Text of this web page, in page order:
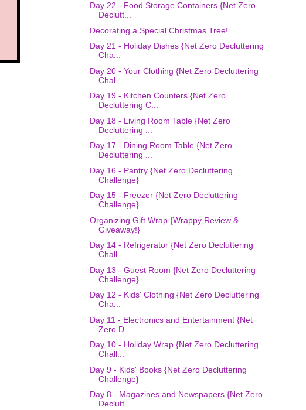
Day 22 - Food Storage Containers {Net Zero
Declutt...
Decorating a Special Christmas Tree!
Day 21 - Holiday Dishes {Net Zero Decluttering
Cha...
Day 20 - Your Clothing {Net Zero Decluttering
Chal...
Day 19 - Kitchen Counters {Net Zero
Decluttering C...
Day 18 - Living Room Table {Net Zero
Decluttering ...
Day 17 - Dining Room Table {Net Zero
Decluttering ...
Day 16 - Pantry {Net Zero Decluttering
Challenge}
Day 15 - Freezer {Net Zero Decluttering
Challenge}
Organizing Gift Wrap {Wrappy Review &
Giveaway!}
Day 14 - Refrigerator {Net Zero Decluttering
Chall...
Day 13 - Guest Room {Net Zero Decluttering
Challenge}
Day 12 - Kids' Clothing {Net Zero Decluttering
Cha...
Day 11 - Electronics and Entertainment {Net
Zero D...
Day 10 - Holiday Wrap {Net Zero Decluttering
Chall...
Day 9 - Kids' Books {Net Zero Decluttering
Challenge}
Day 8 - Magazines and Newspapers {Net Zero
Declutt...